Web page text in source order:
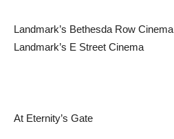
Landmark’s Bethesda Row Cinema
Landmark’s E Street Cinema
At Eternity’s Gate